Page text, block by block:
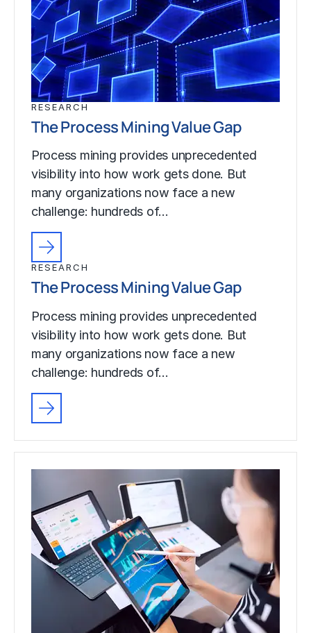
RESEARCH
The Process Mining Value Gap
Process mining provides unprecedented
visibility into how work gets done. But
many organizations now face a new
challenge: hundreds of…
RESEARCH
The Process Mining Value Gap
Process mining provides unprecedented
visibility into how work gets done. But
many organizations now face a new
challenge: hundreds of…